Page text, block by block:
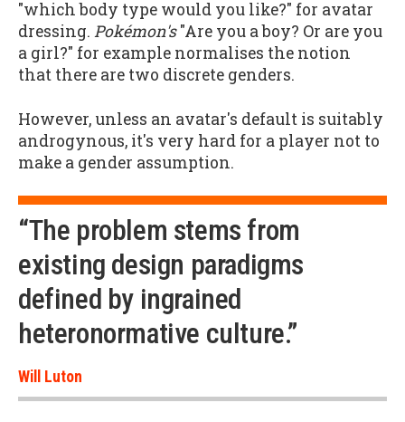
"which body type would you like?" for avatar
dressing. Pokémon's"Are you a boy? Or are you
a girl?" for example normalises the notion
that there are two discrete genders.
However, unless an avatar's default is suitably
androgynous, it's very hard for a player not to
make a gender assumption.
“The problem stems from
existing design paradigms
defined by ingrained
heteronormative culture.”
Will Luton